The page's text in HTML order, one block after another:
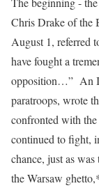
Chris Drake of the
August 1, referred
have fought a
opposition…” An
paratroops, wrote
confronted with
continued to fight,
chance, just as
the Warsaw